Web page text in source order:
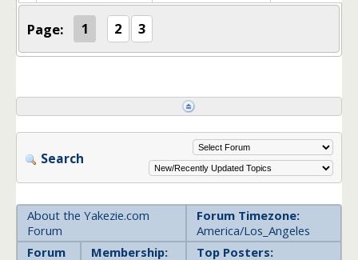
Page: 1 2 3
Search
About the Yakezie.com
Forum
Forum Timezone:
America/Los_Angeles
Forum
Membership:
Top Posters: